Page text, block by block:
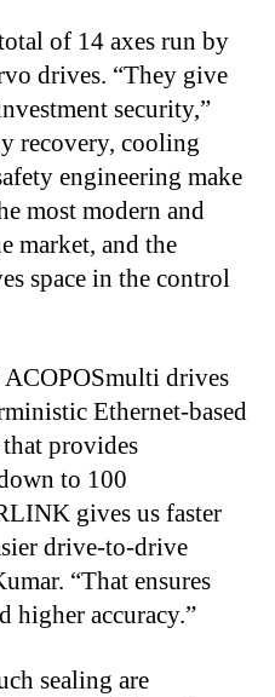
of 14 axes run by
drives. “They give
security,”
recovery, cooling
engineering make
most modern and
market, and the
space in the control
ACOPOSmulti drives
Ethernet-based
provides
to 100
gives us faster
drive-to-drive
“That ensures
higher accuracy.”
sealing are